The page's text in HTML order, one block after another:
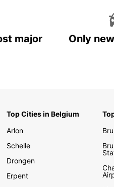
major
Only
Top Cities in Belgium
Arlon
Schelle
Drongen
Erpent